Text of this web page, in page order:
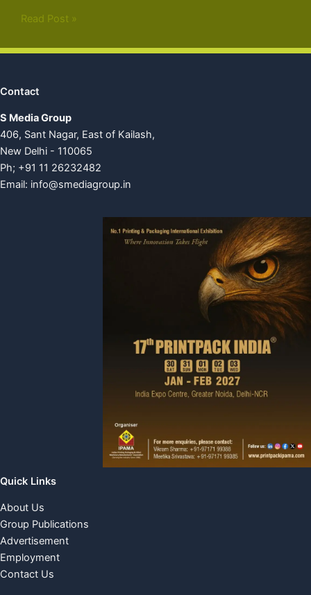
Read Post »
Contact
S Media Group
406, Sant Nagar, East of Kailash,
New Delhi - 110065
Ph; +91 11 26232482
Email: info@smediagroup.in
Quick Links
About Us
Group Publications
Advertisement
Employment
Contact Us